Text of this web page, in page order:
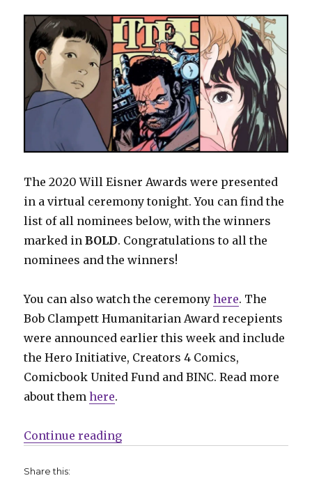
The 2020 Will Eisner Awards were presented
in a virtual ceremony tonight. You can find the
list of all nominees below, with the winners
marked inBOLD. Congratulations to all the
nominees and the winners!
You can also watch the ceremonyhere. The
Bob Clampett Humanitarian Award recepients
were announced earlier this week and include
the Hero Initiative, Creators 4 Comics,
Comicbook United Fund and BINC. Read more
about themhere.
Continue reading“Your 2020 Eisner Award
Share this: